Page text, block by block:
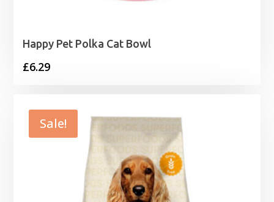
Happy Pet Polka Cat Bowl
£6.29
Sale!